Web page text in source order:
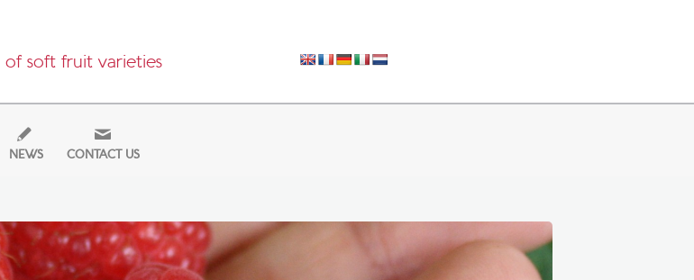
of soft fruit varieties
NEWS CONTACT US